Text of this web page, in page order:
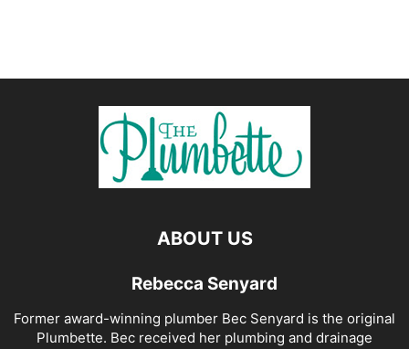
ABOUT US
Rebecca Senyard
Former award-winning plumber Bec Senyard is the original
Plumbette. Bec received her plumbing and drainage